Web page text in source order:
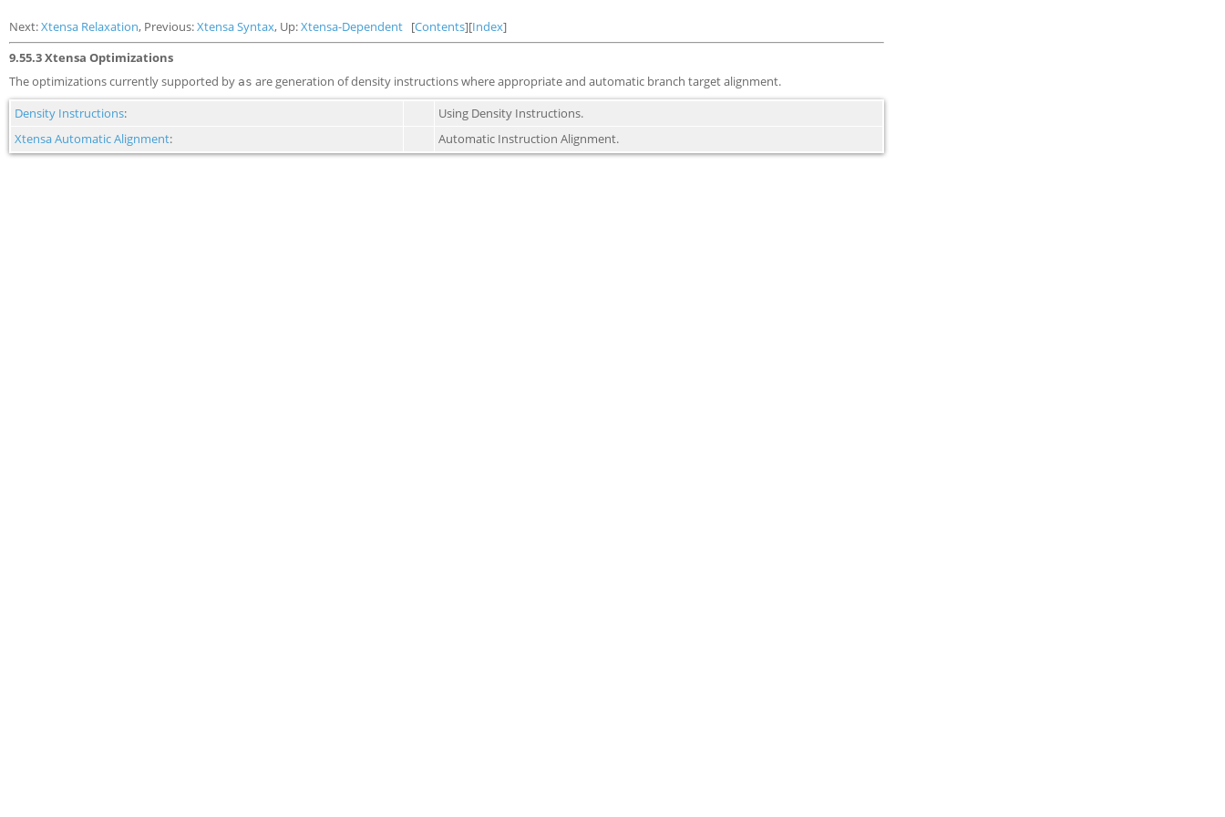
Next:Xtensa Relaxation, Previous:Xtensa Syntax, Up:Xtensa-Dependent [Contents][Index]
9.55.3 Xtensa Optimizations
The optimizations currently supported by as are generation of density instructions where appropriate and automatic branch target alignment.
Density Instructions:
Using Density Instructions.
Xtensa Automatic Alignment: Automatic Instruction Alignment.